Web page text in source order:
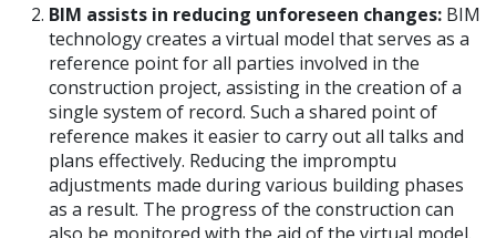
BIM assists in reducing unforeseen changes: BIM
technology creates a virtual model that serves as a
reference point for all parties involved in the
construction project, assisting in the creation of a
single system of record. Such a shared point of
reference makes it easier to carry out all talks and
plans effectively. Reducing the impromptu
adjustments made during various building phases
as a result. The progress of the construction can